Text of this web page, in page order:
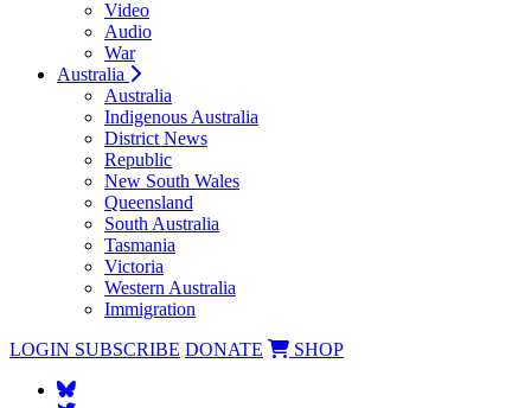
Video
Audio
War
Australia
Australia
Indigenous Australia
District News
Republic
New South Wales
Queensland
South Australia
Tasmania
Victoria
Western Australia
Immigration
LOGIN SUBSCRIBE DONATE SHOP